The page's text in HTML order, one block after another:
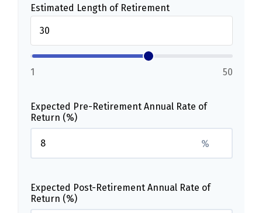
Estimated Length of Retirement
1 50
Expected Pre-Retirement Annual Rate of
Return (%)
%
Expected Post-Retirement Annual Rate of
Return (%)